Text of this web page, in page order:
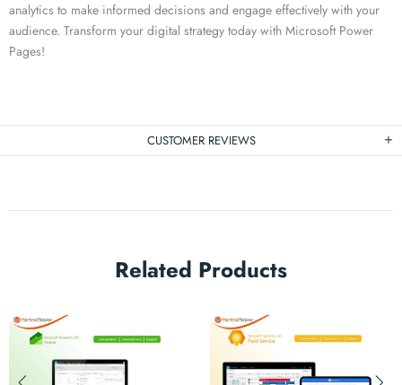
analytics to make informed decisions and engage effectively with your
audience. Transform your digital strategy today with Microsoft Power
Pages!
CUSTOMER REVIEWS
Related Products